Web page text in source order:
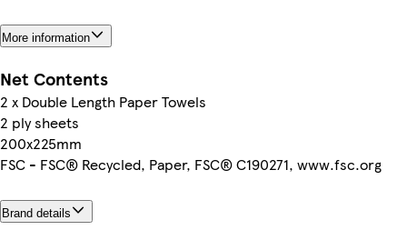
More information
Net Contents
2 x Double Length Paper Towels
2 ply sheets
200x225mm
FSC - FSC® Recycled, Paper, FSC® C190271, www.fsc.org
Brand details